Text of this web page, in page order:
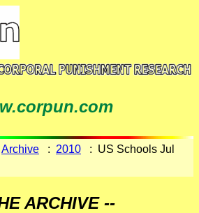
Archive : 2010 : US Schools Jul
ARCHIVE --